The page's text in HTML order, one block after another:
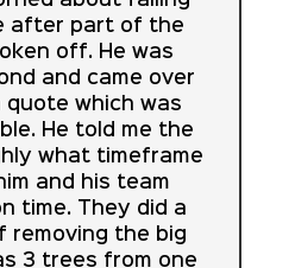
after part of the
off. He was
and came over
quote which was
He told me the
what timeframe
and his team
time. They did a
removing the big
3 trees from one